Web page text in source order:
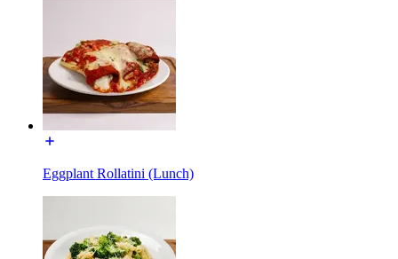
Eggplant Rollatini (Lunch)